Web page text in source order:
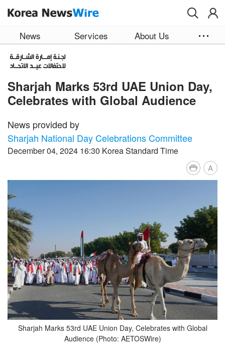
News Services About Us
Sharjah Marks 53rd UAE Union Day,
Celebrates with Global Audience
News provided by
Sharjah National Day Celebrations Committee
December 04, 2024 16:30 Korea Standard Time
A
Sharjah Marks 53rd UAE Union Day, Celebrates with Global
Audience (Photo: AETOSWire)